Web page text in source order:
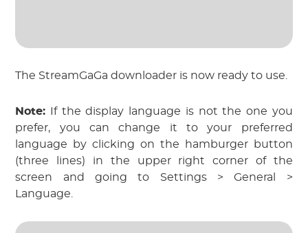
The StreamGaGa downloader is now ready to use.
Note: If the display language is not the one you
prefer, you can change it to your preferred
language by clicking on the hamburger button
(three lines) in the upper right corner of the
screen and going to Settings > General >
Language.